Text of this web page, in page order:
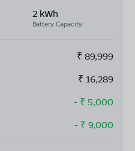
2 kWh
Battery Capacity
₹ 89,999
₹ 16,289
- ₹ 5,000
- ₹ 9,000